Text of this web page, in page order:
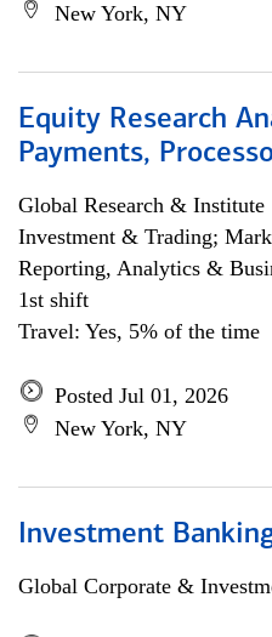
New York, NY
Equity Research
Payments,
Global Research & Institute
Investment & Trading;
Reporting, Analytics &
1st shift
Travel: Yes, 5% of the time
Posted Jul 01, 2026
New York, NY
Investment
Global Corporate &